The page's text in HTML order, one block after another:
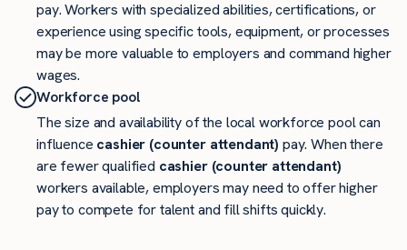
pay. Workers with specialized abilities, certifications, or
experience using specific tools, equipment, or processes
may be more valuable to employers and command higher
wages.
Workforce pool
The size and availability of the local workforce pool can
influence cashier (counter attendant) pay. When there
are fewer qualified cashier (counter attendant)
workers available, employers may need to offer higher
pay to compete for talent and fill shifts quickly.